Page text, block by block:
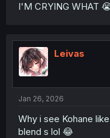
I'M CRYING WHAT
Leivas
Jan 26, 2026
Why i see Kohane
blend s lol 😂